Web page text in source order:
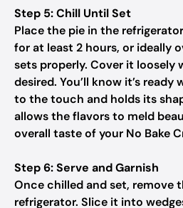
Step 5: Chill Until Set
Place the pie in the
for at least 2 hours, or ideally
sets properly. Cover it loosely
desired. You’ll know it’s
to the touch and holds its
allows the flavors to meld
overall taste of your No Bake
Step 6: Serve and Garnish
Once chilled and set, remove
refrigerator. Slice it into